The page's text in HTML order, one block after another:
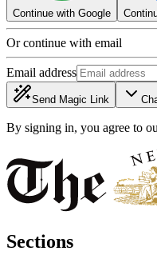
Continue with Google
Or continue with email
Email address
Send Magic Link
By signing in, you agree to
Sections